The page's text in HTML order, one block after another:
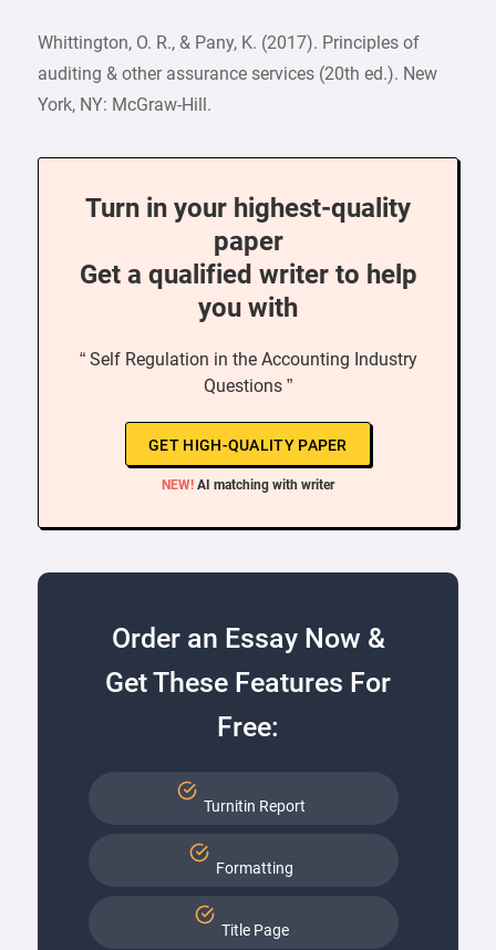
Whittington, O. R., & Pany, K. (2017). Principles of
auditing & other assurance services (20th ed.). New
York, NY: McGraw-Hill.
Turn in your highest-quality
paper
Get a qualified writer to help
you with
“ Self Regulation in the Accounting Industry
Questions ”
GET HIGH-QUALITY PAPER
NEW! AI matching with writer
Order an Essay Now &
Get These Features For
Free:
Turnitin Report
Formatting
Title Page